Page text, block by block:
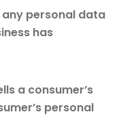
any personal data
has
a consumer’s
personal